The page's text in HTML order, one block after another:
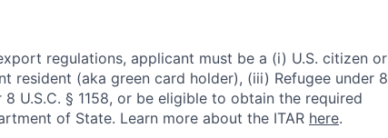
regulations, applicant must be a (i) U.S. citizen or
resident (aka green card holder), (iii) Refugee under 8
8 U.S.C. § 1158, or be eligible to obtain the required
of State. Learn more about the ITAR here.